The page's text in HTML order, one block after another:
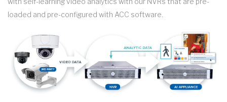
loaded and pre-configured with ACC software.